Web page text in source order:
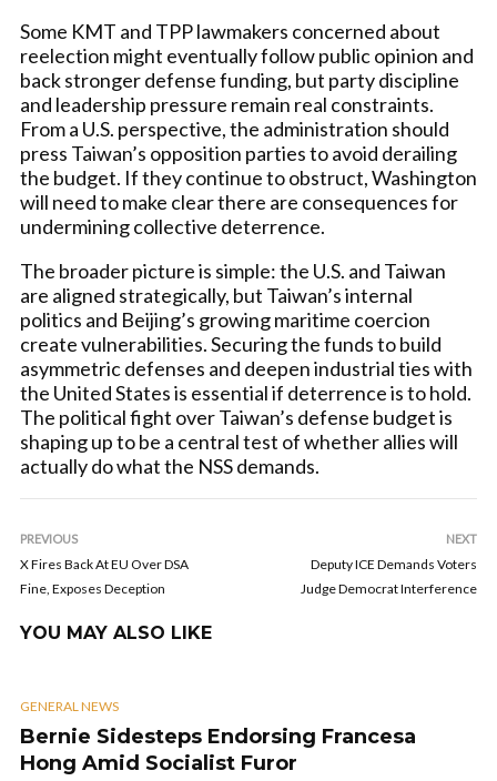
Some KMT and TPP lawmakers concerned about
reelection might eventually follow public opinion and
back stronger defense funding, but party discipline
and leadership pressure remain real constraints.
From a U.S. perspective, the administration should
press Taiwan’s opposition parties to avoid derailing
the budget. If they continue to obstruct, Washington
will need to make clear there are consequences for
undermining collective deterrence.
The broader picture is simple: the U.S. and Taiwan
are aligned strategically, but Taiwan’s internal
politics and Beijing’s growing maritime coercion
create vulnerabilities. Securing the funds to build
asymmetric defenses and deepen industrial ties with
the United States is essential if deterrence is to hold.
The political fight over Taiwan’s defense budget is
shaping up to be a central test of whether allies will
actually do what the NSS demands.
PREVIOUS
X Fires Back At EU Over DSA
Fine, Exposes Deception
NEXT
Deputy ICE Demands Voters
Judge Democrat Interference
YOU MAY ALSO LIKE
GENERAL NEWS
Bernie Sidesteps Endorsing Francesa
Hong Amid Socialist Furor